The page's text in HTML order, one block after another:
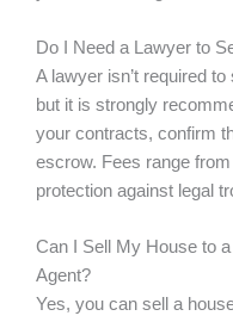
Do I Need a Lawyer to
A lawyer isn’t required
but it is strongly
your contracts, confirm
escrow. Fees range
protection against legal
Can I Sell My House to
Agent?
Yes, you can sell a